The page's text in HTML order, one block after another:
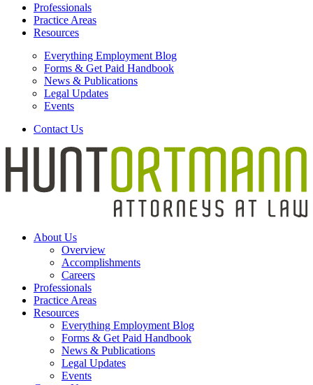
Professionals
Practice Areas
Resources
Everything Employment Blog
Forms & Get Paid Handbook
News & Publications
Legal Updates
Events
Contact Us
About Us
Overview
Accomplishments
Careers
Professionals
Practice Areas
Resources
Everything Employment Blog
Forms & Get Paid Handbook
News & Publications
Legal Updates
Events